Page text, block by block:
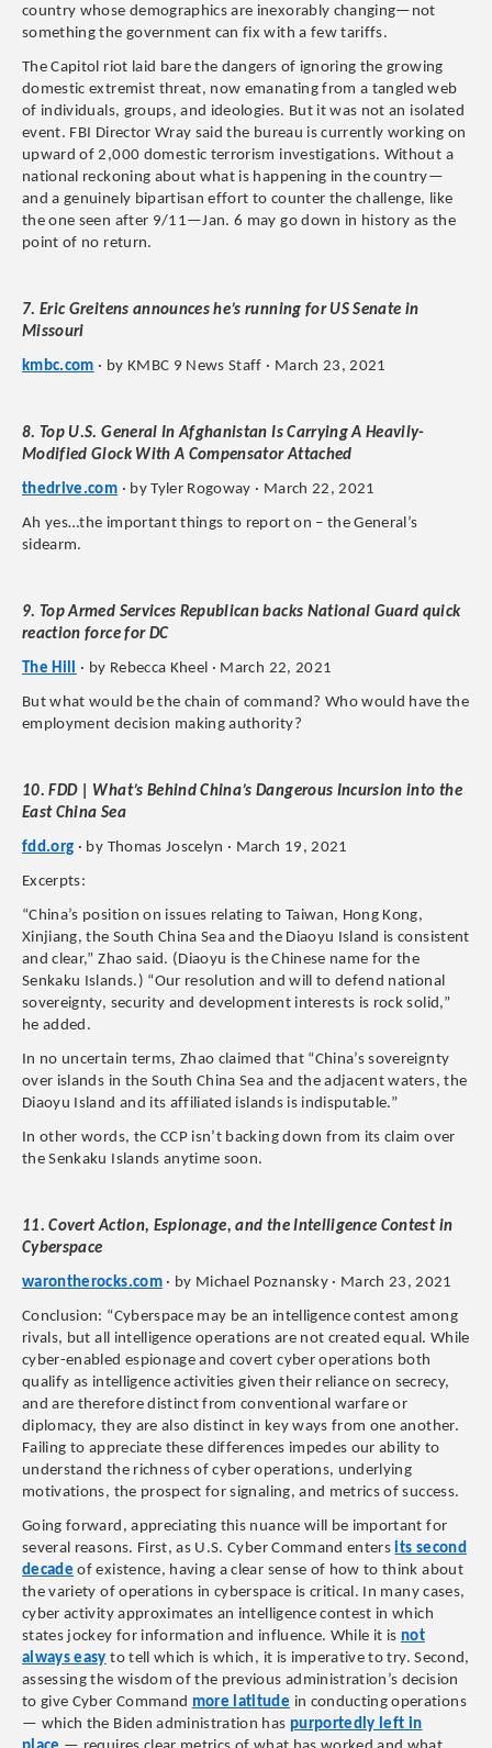
country whose demographics are inexorably changing—not
something the government can fix with a few tariffs.
The Capitol riot laid bare the dangers of ignoring the growing
domestic extremist threat, now emanating from a tangled web
of individuals, groups, and ideologies. But it was not an isolated
event. FBI Director Wray said the bureau is currently working on
upward of 2,000 domestic terrorism investigations. Without a
national reckoning about what is happening in the country—
and a genuinely bipartisan effort to counter the challenge, like
the one seen after 9/11—Jan. 6 may go down in history as the
point of no return.
7. Eric Greitens announces he’s running for US Senate in
Missouri
kmbc.com · by KMBC 9 News Staff · March 23, 2021
8. Top U.S. General In Afghanistan Is Carrying A Heavily-
Modified Glock With A Compensator Attached
thedrive.com · by Tyler Rogoway · March 22, 2021
Ah yes…the important things to report on – the General’s
sidearm.
9. Top Armed Services Republican backs National Guard quick
reaction force for DC
The Hill · by Rebecca Kheel · March 22, 2021
But what would be the chain of command? Who would have the
employment decision making authority?
10. FDD | What’s Behind China’s Dangerous Incursion into the
East China Sea
fdd.org · by Thomas Joscelyn · March 19, 2021
Excerpts:
“China’s position on issues relating to Taiwan, Hong Kong,
Xinjiang, the South China Sea and the Diaoyu Island is consistent
and clear,” Zhao said. (Diaoyu is the Chinese name for the
Senkaku Islands.) “Our resolution and will to defend national
sovereignty, security and development interests is rock solid,”
he added.
In no uncertain terms, Zhao claimed that “China’s sovereignty
over islands in the South China Sea and the adjacent waters, the
Diaoyu Island and its affiliated islands is indisputable.”
In other words, the CCP isn’t backing down from its claim over
the Senkaku Islands anytime soon.
11. Covert Action, Espionage, and the Intelligence Contest in
Cyberspace
warontherocks.com· by Michael Poznansky · March 23, 2021
Conclusion: “Cyberspace may be an intelligence contest among
rivals, but all intelligence operations are not created equal. While
cyber-enabled espionage and covert cyber operations both
qualify as intelligence activities given their reliance on secrecy,
and are therefore distinct from conventional warfare or
diplomacy, they are also distinct in key ways from one another.
Failing to appreciate these differences impedes our ability to
understand the richness of cyber operations, underlying
motivations, the prospect for signaling, and metrics of success.
Going forward, appreciating this nuance will be important for
several reasons. First, as U.S. Cyber Command enters its second
decade of existence, having a clear sense of how to think about
the variety of operations in cyberspace is critical. In many cases,
cyber activity approximates an intelligence contest in which
states jockey for information and influence. While it is not
always easy to tell which is which, it is imperative to try. Second,
assessing the wisdom of the previous administration’s decision
to give Cyber Command more latitude in conducting operations
— which the Biden administration has purportedly left in